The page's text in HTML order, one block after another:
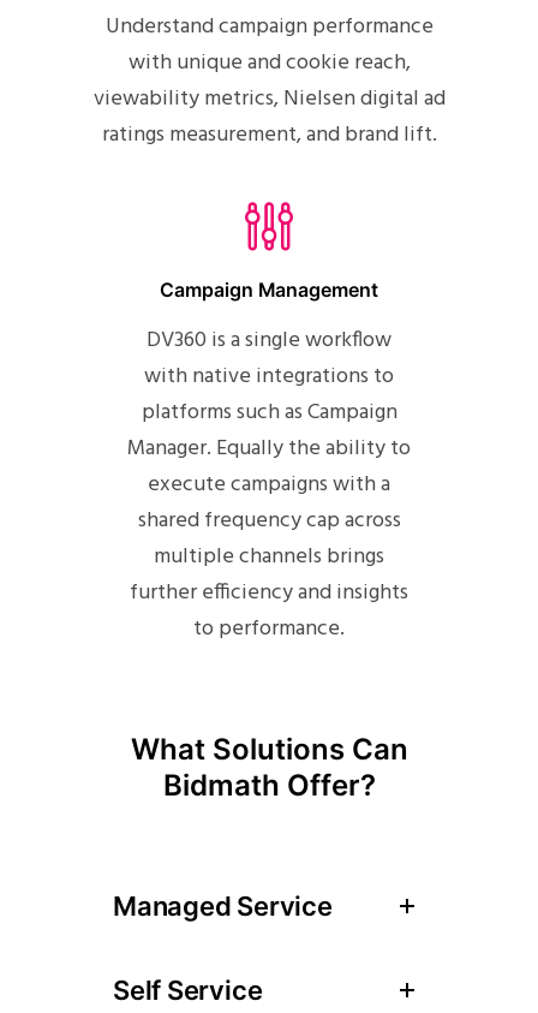
Understand campaign performance
with unique and cookie reach,
viewability metrics, Nielsen digital ad
ratings measurement, and brand lift.
Campaign Management
DV360 is a single workflow
with native integrations to
platforms such as Campaign
Manager. Equally the ability to
execute campaigns with a
shared frequency cap across
multiple channels brings
further efficiency and insights
to performance.
What Solutions Can
Bidmath Offer?
Managed Service
Self Service